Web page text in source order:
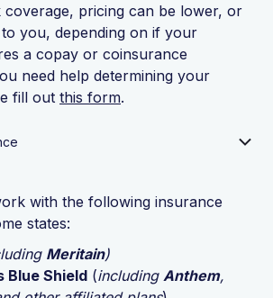
pricing can be lower, or
you, depending on if your
a copay or coinsurance
need help determining your
fill out this form.
with the following insurance
states:
Meritain)
Blue Shield (including Anthem,